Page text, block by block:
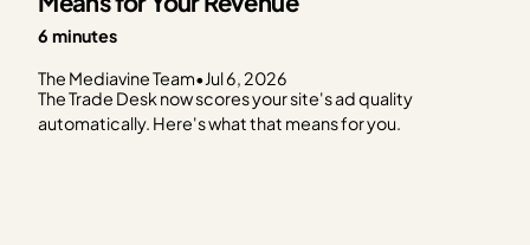
6 minutes
The Mediavine Team•Jul 6, 2026
The Trade Desk now scores your site's ad quality
automatically. Here's what that means for you.